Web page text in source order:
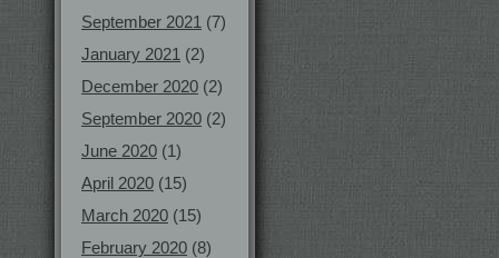
September 2021 (7)
January 2021 (2)
December 2020 (2)
September 2020 (2)
June 2020 (1)
April 2020 (15)
March 2020 (15)
February 2020 (8)